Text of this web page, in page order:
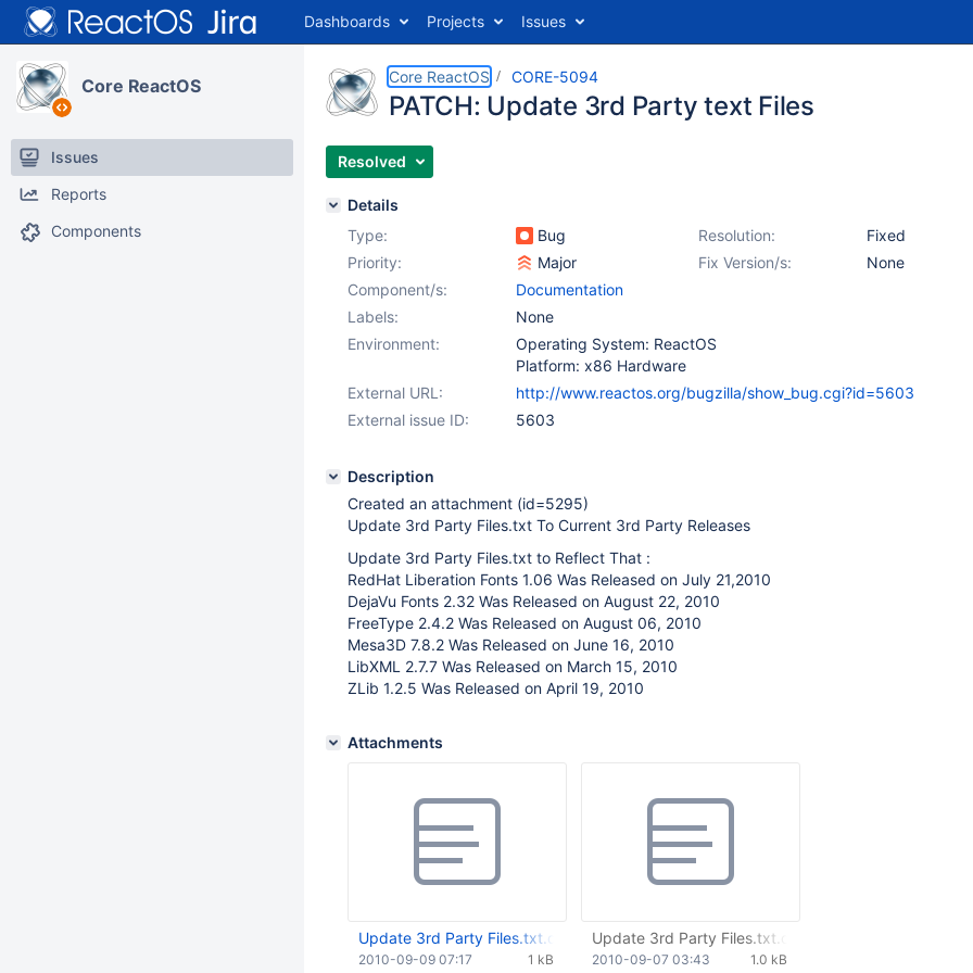
Dashboards Projects Issues
Core ReactOS
Issues
Reports
Components
Core ReactOS CORE-5094
PATCH: Update 3rd Party text Files
Resolved
Details
Type:
Bug Resolution:
Fixed
Priority:
Major Fix Version/s:
None
Component/s:
Documentation
Labels:
None
Environment:
Operating System: ReactOS
Platform: x86 Hardware
External URL:
http://www.reactos.org/bugzilla/show_bug.cgi?id=5603
External issue ID:
5603
Description
Created an attachment (id=5295)
Update 3rd Party Files.txt To Current 3rd Party Releases
Update 3rd Party Files.txt to Reflect That :
RedHat Liberation Fonts 1.06 Was Released on July 21,2010
DejaVu Fonts 2.32 Was Released on August 22, 2010
FreeType 2.4.2 Was Released on August 06, 2010
Mesa3D 7.8.2 Was Released on June 16, 2010
LibXML 2.7.7 Was Released on March 15, 2010
ZLib 1.2.5 Was Released on April 19, 2010
Attachments
Update 3rd Party Files.txt.diff
1 kB
2010-09-09 07:17
Update 3rd Party Files.txt.diff
1.0 kB
2010-09-07 03:43